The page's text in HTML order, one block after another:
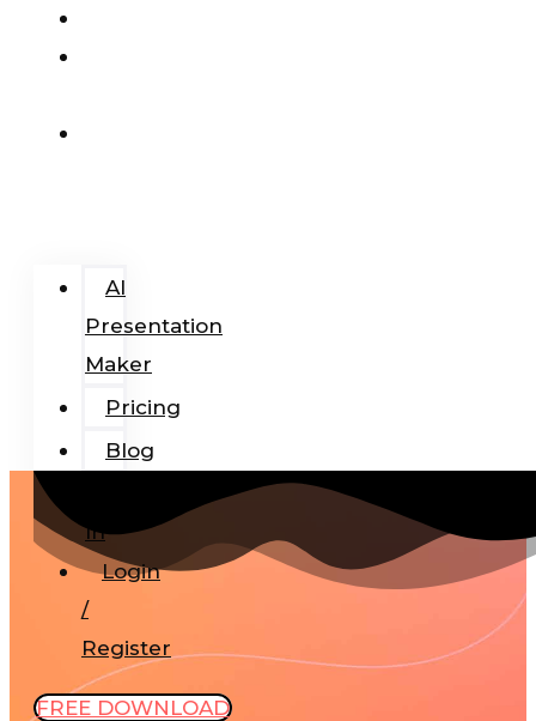
AI
Presentation
Maker
Pricing
Blog
In
Login
/
Register
FREE DOWNLOAD